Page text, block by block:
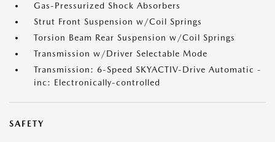
Gas-Pressurized Shock Absorbers
Strut Front Suspension w/Coil Springs
Torsion Beam Rear Suspension w/Coil Springs
Transmission w/Driver Selectable Mode
Transmission: 6-Speed SKYACTIV-Drive Automatic -
inc: Electronically-controlled
SAFETY